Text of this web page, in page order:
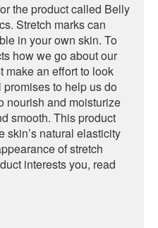
the product called Belly
Stretch marks can
in your own skin. To
how we go about our
make an effort to look
to help us do
nourish and moisturize
smooth. This product
skin’s natural elasticity
of stretch
interests you, read